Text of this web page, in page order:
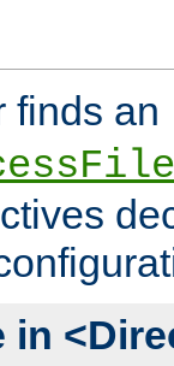
finds an
in